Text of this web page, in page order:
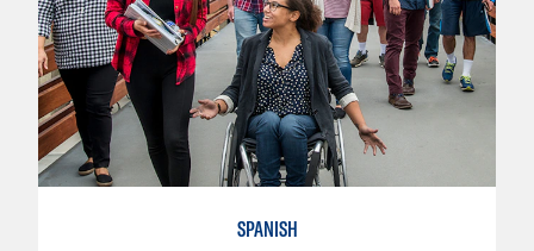
SPANISH